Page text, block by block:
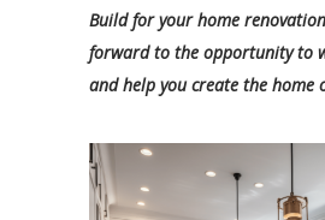
Build for your home
forward to the opportunity to
and help you create the home